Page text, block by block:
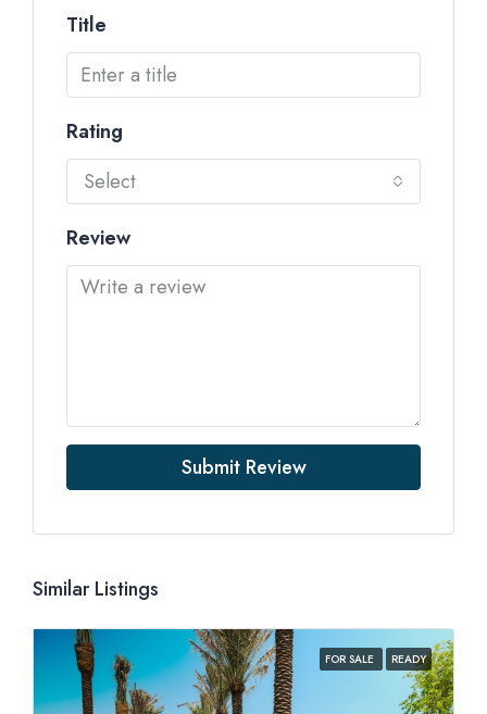
Title
Rating
Select
Review
Submit Review
Similar Listings
FOR SALE READY